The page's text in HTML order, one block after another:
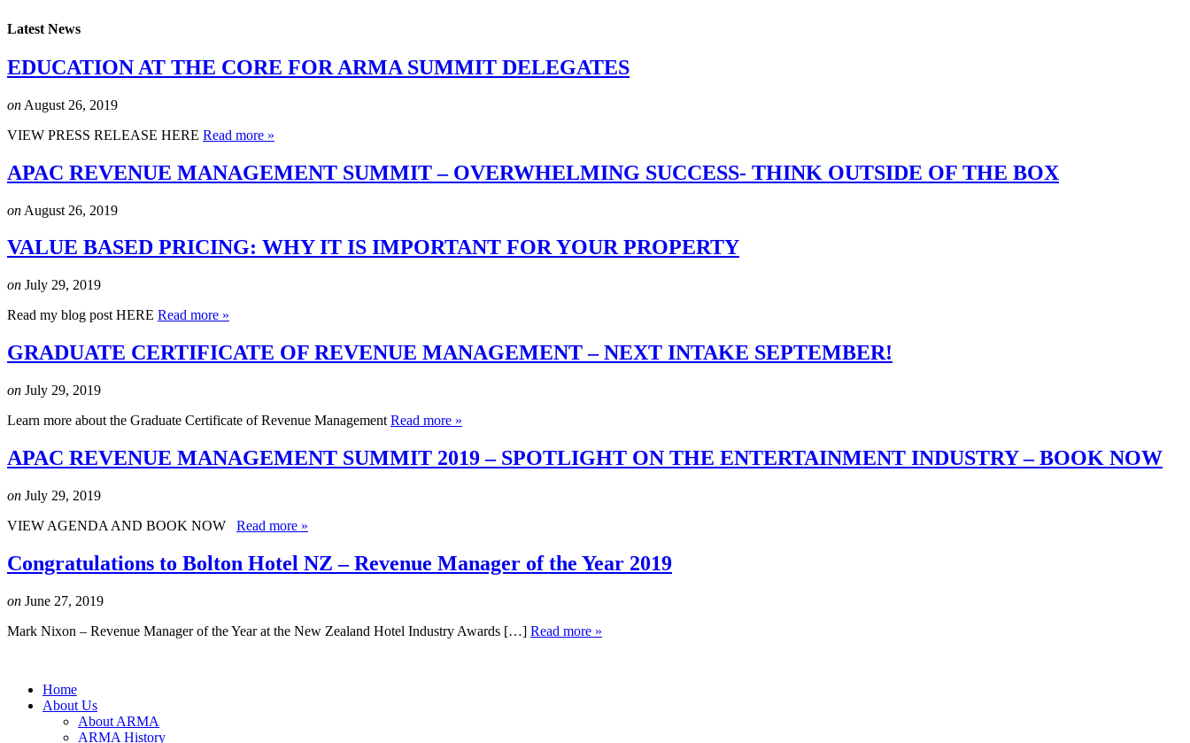
Latest News
EDUCATION AT THE CORE FOR ARMA SUMMIT DELEGATES
on August 26, 2019
VIEW PRESS RELEASE HERE Read more »
APAC REVENUE MANAGEMENT SUMMIT – OVERWHELMING SUCCESS- THINK OUTSIDE OF THE BOX
on August 26, 2019
VALUE BASED PRICING: WHY IT IS IMPORTANT FOR YOUR PROPERTY
on July 29, 2019
Read my blog post HERE Read more »
GRADUATE CERTIFICATE OF REVENUE MANAGEMENT – NEXT INTAKE SEPTEMBER!
on July 29, 2019
Learn more about the Graduate Certificate of Revenue Management Read more »
APAC REVENUE MANAGEMENT SUMMIT 2019 – SPOTLIGHT ON THE ENTERTAINMENT INDUSTRY – BOOK NOW
on July 29, 2019
VIEW AGENDA AND BOOK NOW Read more »
Congratulations to Bolton Hotel NZ – Revenue Manager of the Year 2019
on June 27, 2019
Mark Nixon – Revenue Manager of the Year at the New Zealand Hotel Industry Awards […] Read more »
Home
About Us
About ARMA
ARMA History